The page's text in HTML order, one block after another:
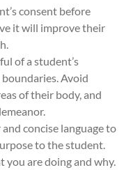
consent before
it will improve their
of a student’s
Avoid
of their body, and
and concise language to
to the student.
are doing and why.